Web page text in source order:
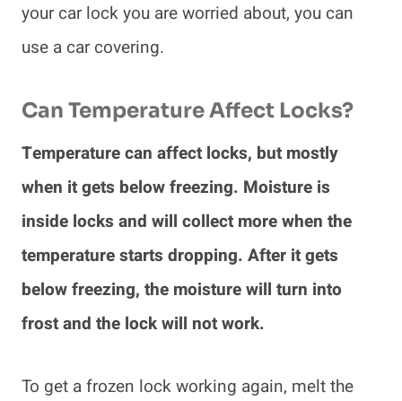
your car lock you are worried about, you can
use a car covering.
Can Temperature Affect Locks?
Temperature can affect locks, but mostly
when it gets below freezing. Moisture is
inside locks and will collect more when the
temperature starts dropping. After it gets
below freezing, the moisture will turn into
frost and the lock will not work.
To get a frozen lock working again, melt the